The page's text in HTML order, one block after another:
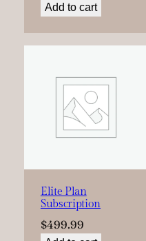
Add to cart
Elite Plan
Subscription
$499.99